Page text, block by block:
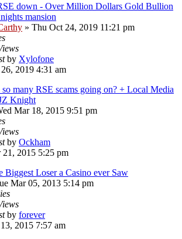
down - Over Million Dollars Gold Bullion
mansion
» Thu Oct 24, 2019 11:21 pm
by Xylofone
2019 4:31 am
many RSE scams going on? + Local Media
Knight
Mar 18, 2015 9:51 pm
by Ockham
21, 2015 5:25 pm
Biggest Loser a Casino ever Saw
Mar 05, 2013 5:14 pm
by forever
2015 7:57 am